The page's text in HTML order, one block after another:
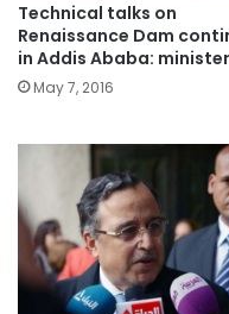
Technical talks on
Renaissance Dam
in Addis Ababa: minister
May 7, 2016